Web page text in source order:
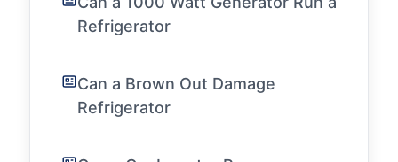
Refrigerator
Can a Brown Out Damage
Refrigerator